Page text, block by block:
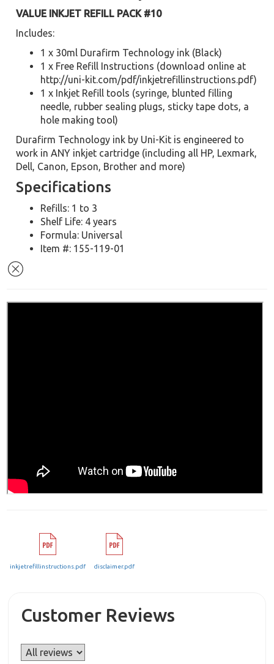
VALUE INKJET REFILL PACK #10
Includes:
1 x 30ml Durafirm Technology ink (Black)
1 x Free Refill Instructions (download online at
http://uni-kit.com/pdf/inkjetrefillinstructions.pdf)
1 x Inkjet Refill tools (syringe, blunted filling
needle, rubber sealing plugs, sticky tape dots, a
hole making tool)
Durafirm Technology ink by Uni-Kit is engineered to
work in ANY inkjet cartridge (including all HP, Lexmark,
Dell, Canon, Epson, Brother and more)
Specifications
Refills: 1 to 3
Shelf Life: 4 years
Formula: Universal
Item #: 155-119-01
inkjetrefillinstructions.pdf disclaimer.pdf
Customer Reviews